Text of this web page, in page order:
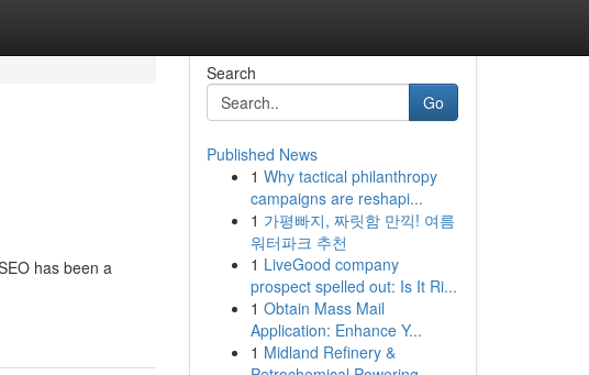
has been a
Search
Go
Published News
1 Why tactical philanthropy
campaigns are reshapi...
1 가평빠지, 짜릿함 만끽! 여름
워터파크 추천
1 LiveGood company
prospect spelled out: Is It Ri...
1 Obtain Mass Mail
Application: Enhance Y...
1 Midland Refinery &